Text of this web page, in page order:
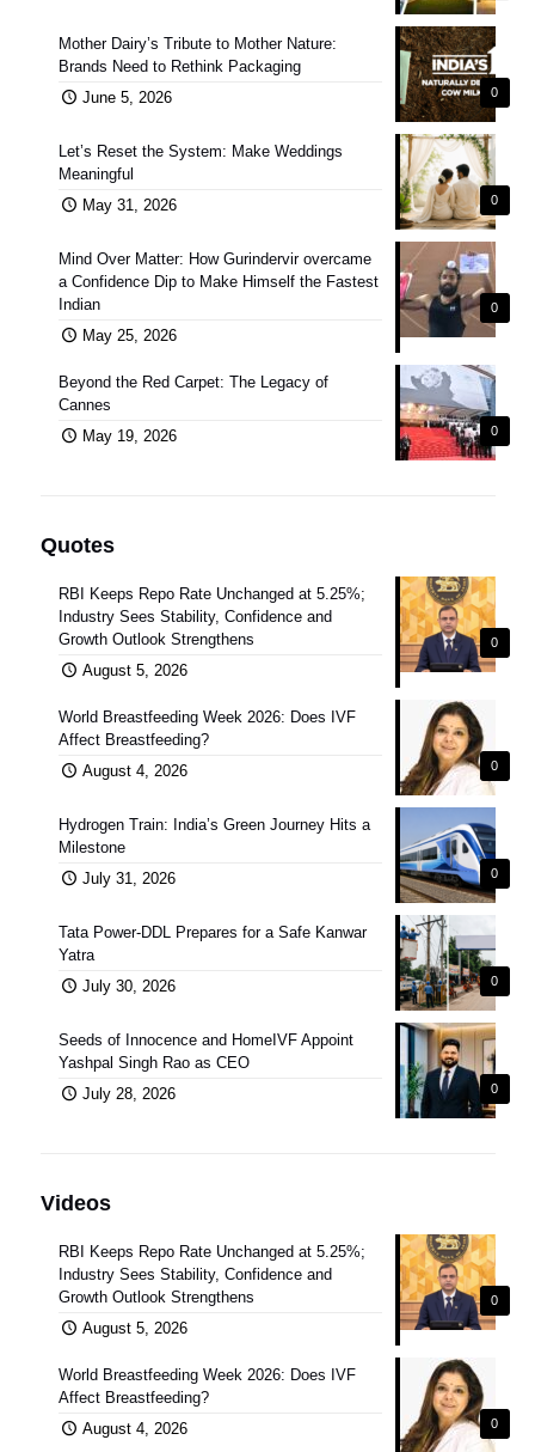
0
Mother Dairy’s Tribute to Mother Nature:
Brands Need to Rethink Packaging
June 5, 2026
0
Let’s Reset the System: Make Weddings
Meaningful
May 31, 2026
0
Mind Over Matter: How Gurindervir overcame
a Confidence Dip to Make Himself the Fastest
Indian
May 25, 2026
0
Beyond the Red Carpet: The Legacy of
Cannes
May 19, 2026
Quotes
0
RBI Keeps Repo Rate Unchanged at 5.25%;
Industry Sees Stability, Confidence and
Growth Outlook Strengthens
August 5, 2026
0
World Breastfeeding Week 2026: Does IVF
Affect Breastfeeding?
August 4, 2026
0
Hydrogen Train: India’s Green Journey Hits a
Milestone
July 31, 2026
0
Tata Power-DDL Prepares for a Safe Kanwar
Yatra
July 30, 2026
0
Seeds of Innocence and HomeIVF Appoint
Yashpal Singh Rao as CEO
July 28, 2026
Videos
0
RBI Keeps Repo Rate Unchanged at 5.25%;
Industry Sees Stability, Confidence and
Growth Outlook Strengthens
August 5, 2026
0
World Breastfeeding Week 2026: Does IVF
Affect Breastfeeding?
August 4, 2026